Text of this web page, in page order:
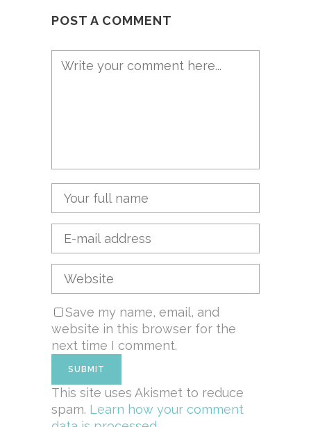
POST A COMMENT
Save my name, email, and
website in this browser for the
next time I comment.
This site uses Akismet to reduce
spam. Learn how your comment